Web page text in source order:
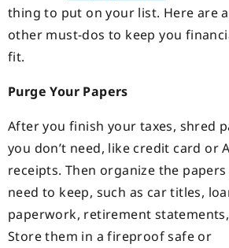
thing to put on your list. Here are
other must-dos to keep you
fit.
Purge Your Papers
After you finish your taxes, shred
you don’t need, like credit card or
receipts. Then organize the papers
need to keep, such as car titles,
paperwork, retirement
Store them in a fireproof safe or